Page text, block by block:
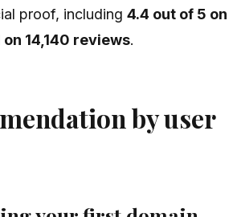
proof, including 4.4 out of 5 on
14,140 reviews.
by user